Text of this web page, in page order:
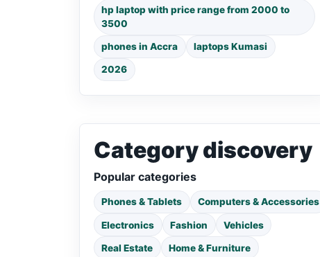
hp laptop with price range from 2000 to
3500
phones in Accra laptops Kumasi
2026
Category discovery
Popular categories
Phones & Tablets Computers & Accessories
Electronics Fashion Vehicles
Real Estate Home & Furniture